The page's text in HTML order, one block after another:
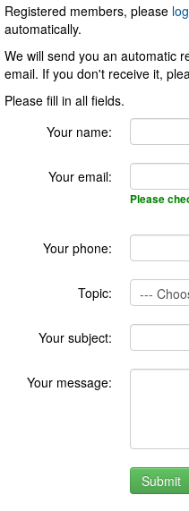
Registered members, please
automatically.
We will send you an automatic
email. If you don't receive it,
Please fill in all fields.
Your name:
Your email:
Please
Your phone:
Topic:
Your subject:
Your message: